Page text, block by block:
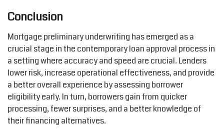
Conclusion
Mortgage preliminary underwriting hasemerged as a
crucial stage in the contemporary loan approval process in
a setting where accuracy and speed are crucial. Lenders
lower risk, increase operational effectiveness, and provide
a better overall experience by assessing borrower
eligibility early. In turn, borrowers gain from quicker
processing, fewersurprises, and a better knowledge of
their financing alternatives.